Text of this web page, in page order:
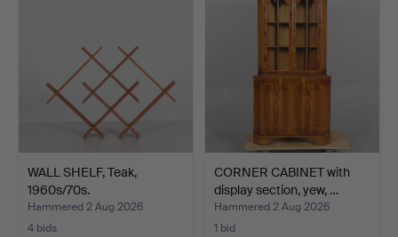
WALL SHELF, Teak,
1960s/70s.
Hammered 2 Aug 2026
4 bids
CORNER CABINET with
display section, yew, …
Hammered 2 Aug 2026
1 bid